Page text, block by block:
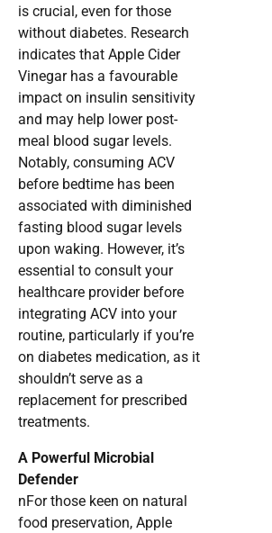
is crucial, even for those
without diabetes. Research
indicates that Apple Cider
Vinegar has a favourable
impact on insulin sensitivity
and may help lower post-
meal blood sugar levels.
Notably, consuming ACV
before bedtime has been
associated with diminished
fasting blood sugar levels
upon waking. However, it’s
essential to consult your
healthcare provider before
integrating ACV into your
routine, particularly if you’re
on diabetes medication, as it
shouldn’t serve as a
replacement for prescribed
treatments.
A Powerful Microbial
Defender
nFor those keen on natural
food preservation, Apple